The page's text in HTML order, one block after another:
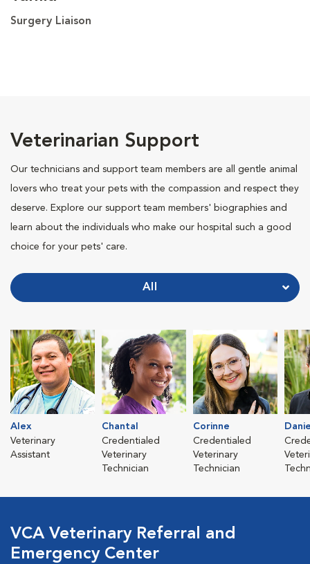
Surgery Liaison
Veterinarian Support
Our technicians and support team members are all gentle animal
lovers who treat your pets with the compassion and respect they
deserve. Explore our support team members' biographies and
learn about the individuals who make our hospital such a good
choice for your pets' care.
All
Alex
Veterinary
Assistant
Chantal
Credentialed
Veterinary
Technician
Corinne
Credentialed
Veterinary
Technician
VCA Veterinary Referral and
Emergency Center